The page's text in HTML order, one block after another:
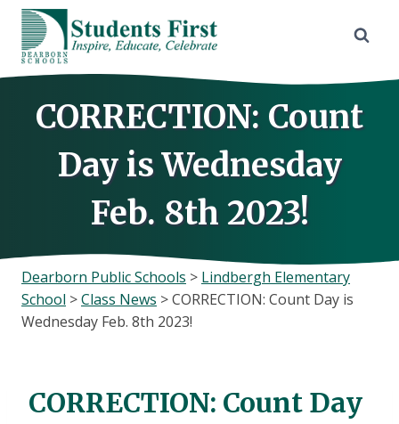
Skip
content
CORRECTION: Count
Day is Wednesday
Feb. 8th 2023!
Dearborn Public Schools > Lindbergh Elementary
School >Class News >CORRECTION: Count Day is
Wednesday Feb. 8th 2023!
CORRECTION: Count Day